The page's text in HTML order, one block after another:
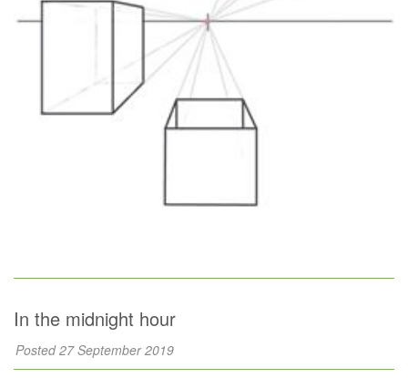
In the midnight hour
Posted 27 September 2019